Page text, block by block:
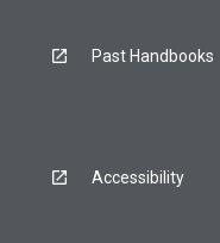
Past Handbooks
Accessibility